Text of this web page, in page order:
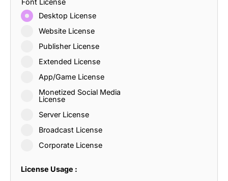
Font License
Desktop License
Website License
Publisher License
Extended License
App/Game License
Monetized Social Media
License
Server License
Broadcast License
Corporate License
License Usage :